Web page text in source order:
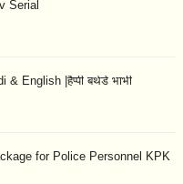
Serial
English |हैप्पी बर्थडे भाभी
for Police Personnel KPK